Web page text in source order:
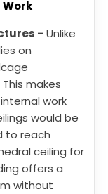
- Unlike
on
makes
work
would be
to reach
ceiling for
offers a
without